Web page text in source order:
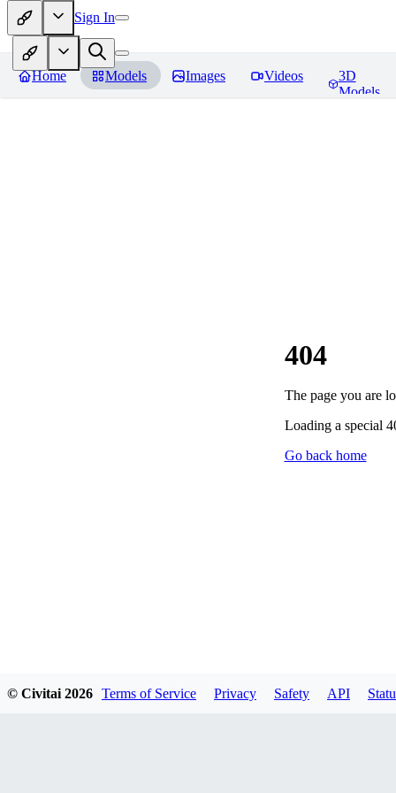
Sign In
Home Models Images Videos
3D
Models
404
The page you are
Loading a special
Go back home
© Civitai 2026 Terms of Service Privacy Safety API